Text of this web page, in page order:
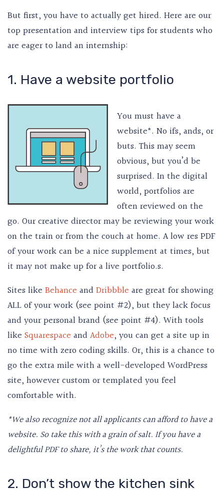
But first, you have to actually get hired. Here are our
top presentation and interview tips for students who
are eager to land an internship:
1. Have a website portfolio
You must have a
website*. No ifs, ands, or
buts. This may seem
obvious, but you’d be
surprised. In the digital
world, portfolios are
often reviewed on the
go. Our creative director may be reviewing your work
on the train or from the couch at home. A low res PDF
of your work can be a nice supplement at times, but
it may not make up for a live portfolio.s.
Sites like Behance andDribbble are great for showing
ALL of your work (see point #2), but they lack focus
and your personal brand (see point #4). With tools
like Squarespace andAdobe, you can get a site up in
no time with zero coding skills. Or, this is a chance to
go the extra mile with a well-developed WordPress
site, however custom or templated you feel
comfortable with.
*We also recognize not all applicants can afford to have a
website. So take this with a grain of salt. If you have a
delightful PDF to share, it’s the work that counts.
2. Don’t show the kitchen sink